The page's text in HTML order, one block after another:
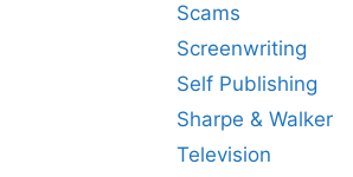
Scams
Screenwriting
Self Publishing
Sharpe & Walker
Television